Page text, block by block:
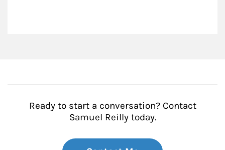
Ready to start a conversation? Contact
Samuel Reilly today.